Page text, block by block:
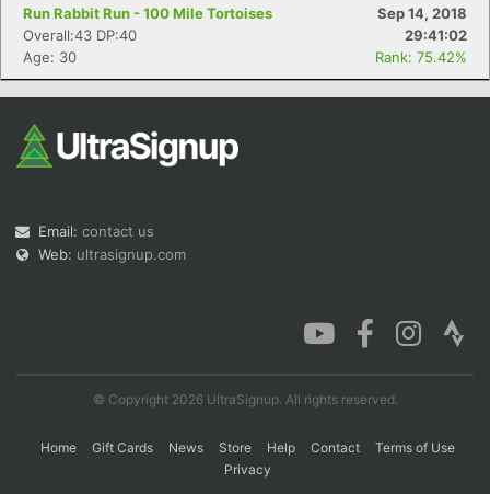
Run Rabbit Run - 100 Mile Tortoises
Sep 14, 2018
Overall:43 DP:40
29:41:02
Age: 30
Rank: 75.42%
Email: contact us
Web: ultrasignup.com
© Copyright 2026 UltraSignup. All rights reserved.
Home Gift Cards News Store Help Contact
Terms of Use
Privacy